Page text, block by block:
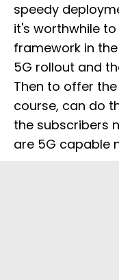
speedy
it's worthwhile
framework in
5G rollout and
Then to offer
course, can do
the subscribers
are 5G capable